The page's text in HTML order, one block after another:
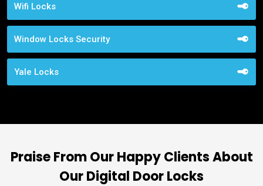
Wifi Locks
Window Locks Security
Yale Locks
Praise From Our Happy Clients About
Our Digital Door Locks